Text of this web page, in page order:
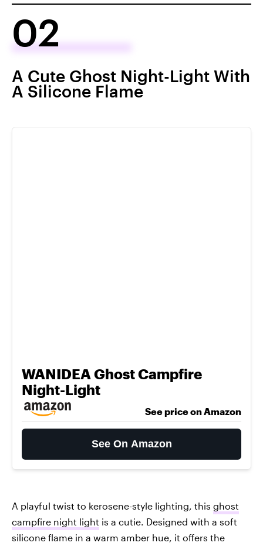
02
A Cute Ghost Night-Light With
A Silicone Flame
WANIDEA Ghost Campfire
Night-Light
See price on Amazon
See On Amazon
A playful twist to kerosene-style lighting, this ghost
campfire night light is a cutie. Designed with a soft
silicone flame in a warm amber hue, it offers the